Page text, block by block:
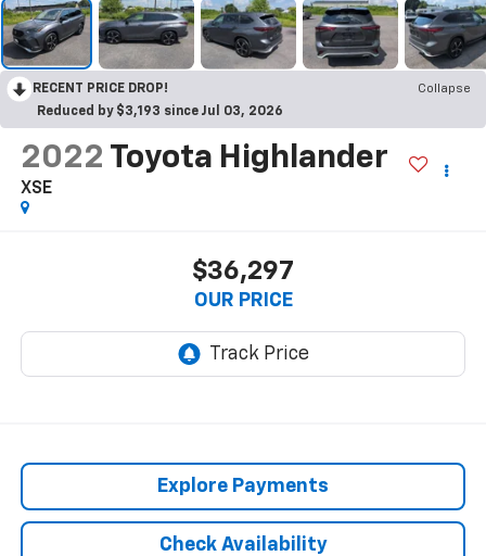
RECENT PRICE DROP!
Collapse
Reduced by $3,193 since Jul 03, 2026
2022 Toyota Highlander
XSE
$36,297
OUR PRICE
Explore Payments
Check Availability